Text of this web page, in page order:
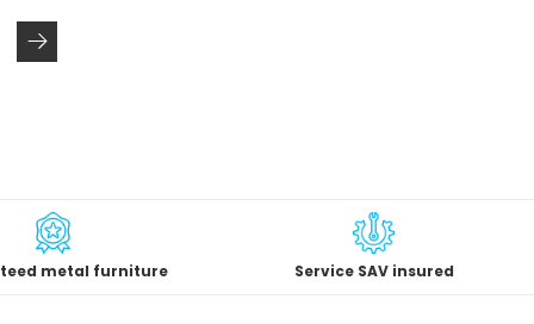
metal furniture Service SAV insured